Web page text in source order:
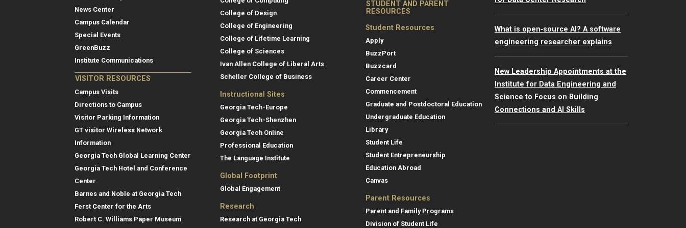
News Center
Campus Calendar
Special Events
GreenBuzz
Institute Communications
VISITOR RESOURCES
Campus Visits
Directions to Campus
Visitor Parking Information
GT visitor Wireless Network
Information
Georgia Tech Global Learning Center
Georgia Tech Hotel and Conference
Center
Barnes and Noble at Georgia Tech
Ferst Center for the Arts
Robert C. Williams Paper Museum
College of Design
College of Engineering
College of Lifetime Learning
College of Sciences
Ivan Allen College of Liberal Arts
Scheller College of Business
Instructional Sites
Georgia Tech-Europe
Georgia Tech-Shenzhen
Georgia Tech Online
Professional Education
The Language Institute
Global Footprint
Global Engagement
Research
Research at Georgia Tech
STUDENT AND PARENT
RESOURCES
Student Resources
Apply
BuzzPort
Buzzcard
Career Center
Commencement
Graduate and Postdoctoral Education
Undergraduate Education
Library
Student Life
Student Entrepreneurship
Education Abroad
Canvas
Parent Resources
Parent and Family Programs
Division of Student Life
What is open‑source AI? A software
engineering researcher explains
New Leadership Appointments at the
Institute for Data Engineering and
Science to Focus on Building
Connections and AI Skills